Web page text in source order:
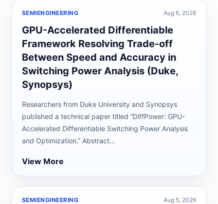
SEMIENGINEERING Aug 6, 2026
GPU-Accelerated Differentiable
Framework Resolving Trade-off
Between Speed and Accuracy in
Switching Power Analysis (Duke,
Synopsys)
Researchers from Duke University and Synopsys
published a technical paper titled “DiffPower: GPU-
Accelerated Differentiable Switching Power Analysis
and Optimization.” Abstract...
View More
SEMIENGINEERING Aug 5, 2026